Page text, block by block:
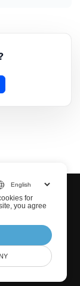
for
you agree